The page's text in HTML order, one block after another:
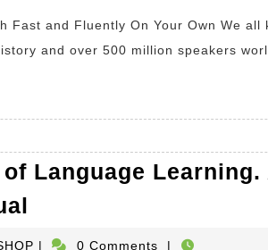
Fast
On
Your
Own.
and over 500 million speakers
Language
THE_BEST_SHOP
| 0 Comments |